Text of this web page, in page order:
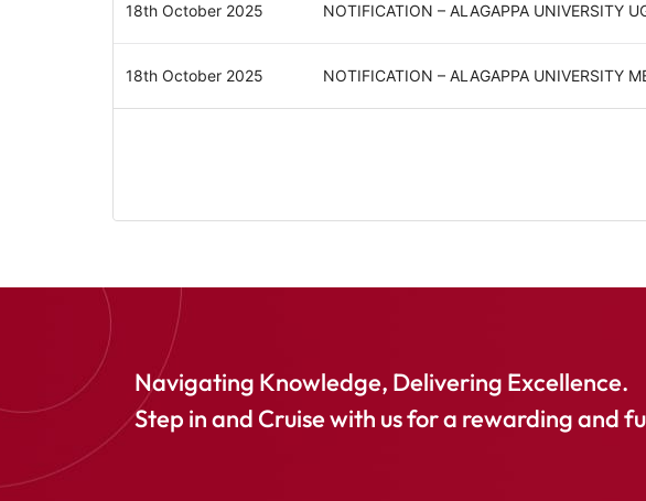
18th October 2025 NOTIFICATION – ALAGAPPA UNIVERSITY
18th October 2025 NOTIFICATION – ALAGAPPA UNIVERSITY
Navigating Knowledge, Delivering Excellence.
Step in and Cruise with us for a rewarding and